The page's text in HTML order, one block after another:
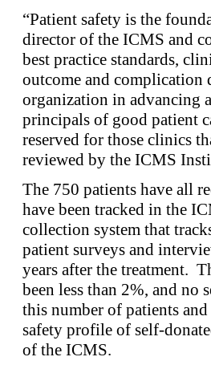
“Patient safety is the
director of the ICMS and
best practice standards,
outcome and complication
organization in advancing
principals of good patient
reserved for those clinics
reviewed by the ICMS
The 750 patients have all
have been tracked in the
collection system that
patient surveys and
years after the treatment.
been less than 2%, and no
this number of patients
safety profile of self-
of the ICMS.